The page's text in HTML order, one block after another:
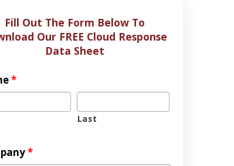
Fill Out The Form Below To
Our FREE Cloud Response
Data Sheet
*
Last
*